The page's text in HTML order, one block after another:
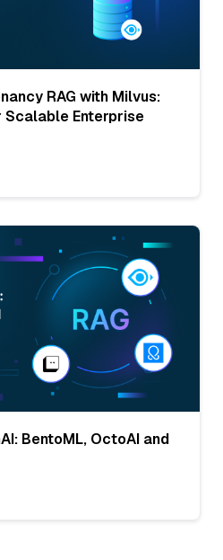
RAG with Milvus:
Enterprise
BentoML, OctoAI and